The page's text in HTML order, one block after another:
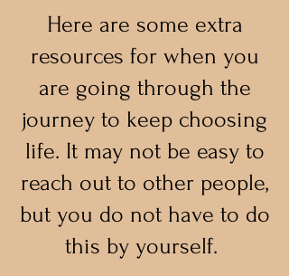
Here are some extra
resources for when you
are going through the
journey to keep choosing
life. It may not be easy to
reach out to other people,
but you do not have to do
this by yourself.